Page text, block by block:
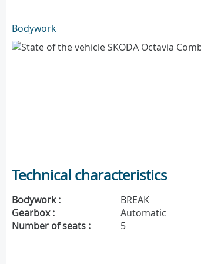
Bodywork
Technical characteristics
Bodywork : BREAK
Gearbox :
Automatic
Number of seats :
5